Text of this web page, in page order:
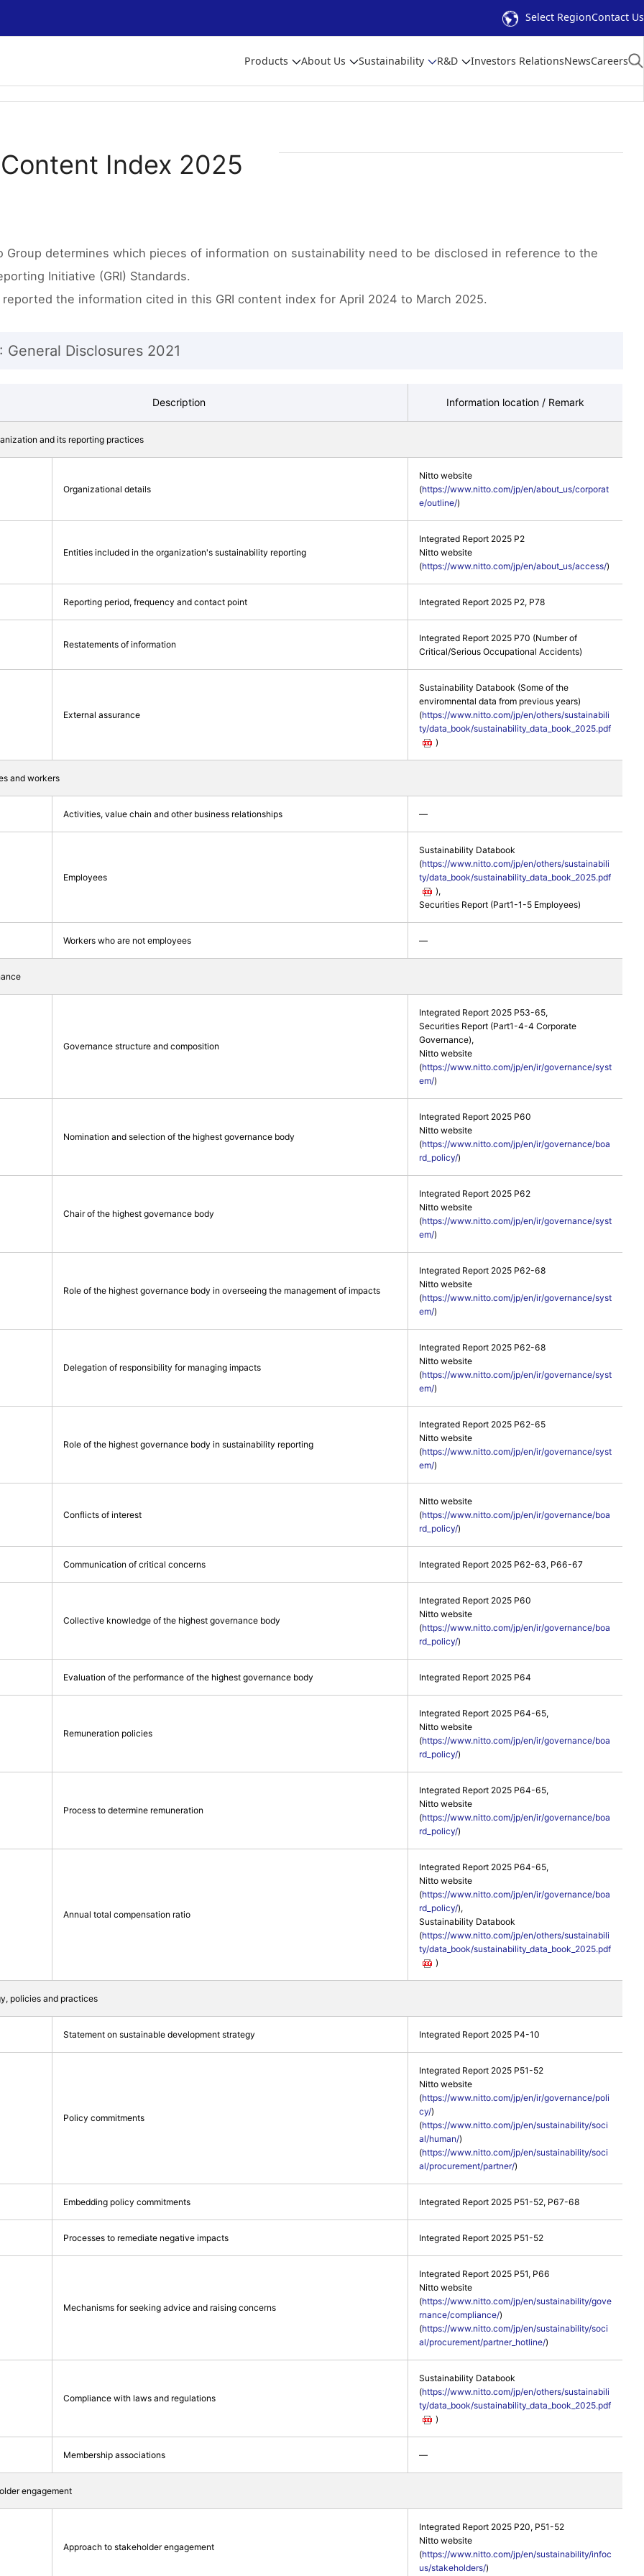
Select RegionContact Us
Products About Us Sustainability R&D Investors RelationsNewsCareers
Content Index 2025
Group determines which pieces of information on sustainability need to be disclosed in reference to the
Initiative (GRI) Standards.
reported the information cited in this GRI content index for April 2024 to March 2025.
General Disclosures 2021
Description Information location / Remark
and its reporting practices
Organizational details
Nitto website
(https://www.nitto.com/jp/en/about_us/corporat
e/outline/)
Entities included in the organization's sustainability reporting
Integrated Report 2025 P2
Nitto website
(https://www.nitto.com/jp/en/about_us/access/)
Reporting period, frequency and contact point Integrated Report 2025 P2, P78
Restatements of information
Integrated Report 2025 P70 (Number of
Critical/Serious Occupational Accidents)
External assurance
Sustainability Databook (Some of the
enviromnental data from previous years)
(https://www.nitto.com/jp/en/others/sustainabili
ty/data_book/sustainability_data_book_2025.pdf
)
and workers
Activities, value chain and other business relationships ―
Employees
Sustainability Databook
(https://www.nitto.com/jp/en/others/sustainabili
ty/data_book/sustainability_data_book_2025.pdf
),
Securities Report (Part1-1-5 Employees)
Workers who are not employees ―
Governance structure and composition
Integrated Report 2025 P53-65,
Securities Report (Part1-4-4 Corporate
Governance),
Nitto website
(https://www.nitto.com/jp/en/ir/governance/syst
em/)
Nomination and selection of the highest governance body
Integrated Report 2025 P60
Nitto website
(https://www.nitto.com/jp/en/ir/governance/boa
rd_policy/)
Chair of the highest governance body
Integrated Report 2025 P62
Nitto website
(https://www.nitto.com/jp/en/ir/governance/syst
em/)
Role of the highest governance body in overseeing the management of impacts
Integrated Report 2025 P62-68
Nitto website
(https://www.nitto.com/jp/en/ir/governance/syst
em/)
Delegation of responsibility for managing impacts
Integrated Report 2025 P62-68
Nitto website
(https://www.nitto.com/jp/en/ir/governance/syst
em/)
Role of the highest governance body in sustainability reporting
Integrated Report 2025 P62-65
Nitto website
(https://www.nitto.com/jp/en/ir/governance/syst
em/)
Conflicts of interest
Nitto website
(https://www.nitto.com/jp/en/ir/governance/boa
rd_policy/)
Communication of critical concerns Integrated Report 2025 P62-63, P66-67
Collective knowledge of the highest governance body
Integrated Report 2025 P60
Nitto website
(https://www.nitto.com/jp/en/ir/governance/boa
rd_policy/)
Evaluation of the performance of the highest governance body Integrated Report 2025 P64
Remuneration policies
Integrated Report 2025 P64-65,
Nitto website
(https://www.nitto.com/jp/en/ir/governance/boa
rd_policy/)
Process to determine remuneration
Integrated Report 2025 P64-65,
Nitto website
(https://www.nitto.com/jp/en/ir/governance/boa
rd_policy/)
Annual total compensation ratio
Integrated Report 2025 P64-65,
Nitto website
(https://www.nitto.com/jp/en/ir/governance/boa
rd_policy/),
Sustainability Databook
(https://www.nitto.com/jp/en/others/sustainabili
ty/data_book/sustainability_data_book_2025.pdf
)
policies and practices
Statement on sustainable development strategy Integrated Report 2025 P4-10
Policy commitments
Integrated Report 2025 P51-52
Nitto website
(https://www.nitto.com/jp/en/ir/governance/poli
cy/)
(https://www.nitto.com/jp/en/sustainability/soci
al/human/)
(https://www.nitto.com/jp/en/sustainability/soci
al/procurement/partner/)
Embedding policy commitments Integrated Report 2025 P51-52, P67-68
Processes to remediate negative impacts Integrated Report 2025 P51-52
Mechanisms for seeking advice and raising concerns
Integrated Report 2025 P51, P66
Nitto website
(https://www.nitto.com/jp/en/sustainability/gove
rnance/compliance/)
(https://www.nitto.com/jp/en/sustainability/soci
al/procurement/partner_hotline/)
Compliance with laws and regulations
Sustainability Databook
(https://www.nitto.com/jp/en/others/sustainabili
ty/data_book/sustainability_data_book_2025.pdf
)
Membership associations ―
engagement
Approach to stakeholder engagement
Integrated Report 2025 P20, P51-52
Nitto website
(https://www.nitto.com/jp/en/sustainability/infoc
us/stakeholders/)